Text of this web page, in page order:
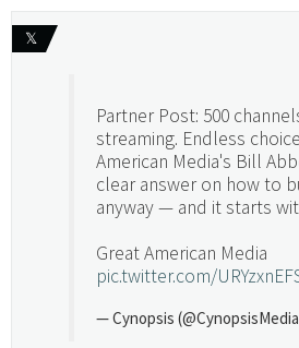
𝕏
Partner Post: 500
streaming. Endless
American Media's Bill
clear answer on how to
anyway — and it starts
Great American Media
pic.twitter.com/
— Cynopsis